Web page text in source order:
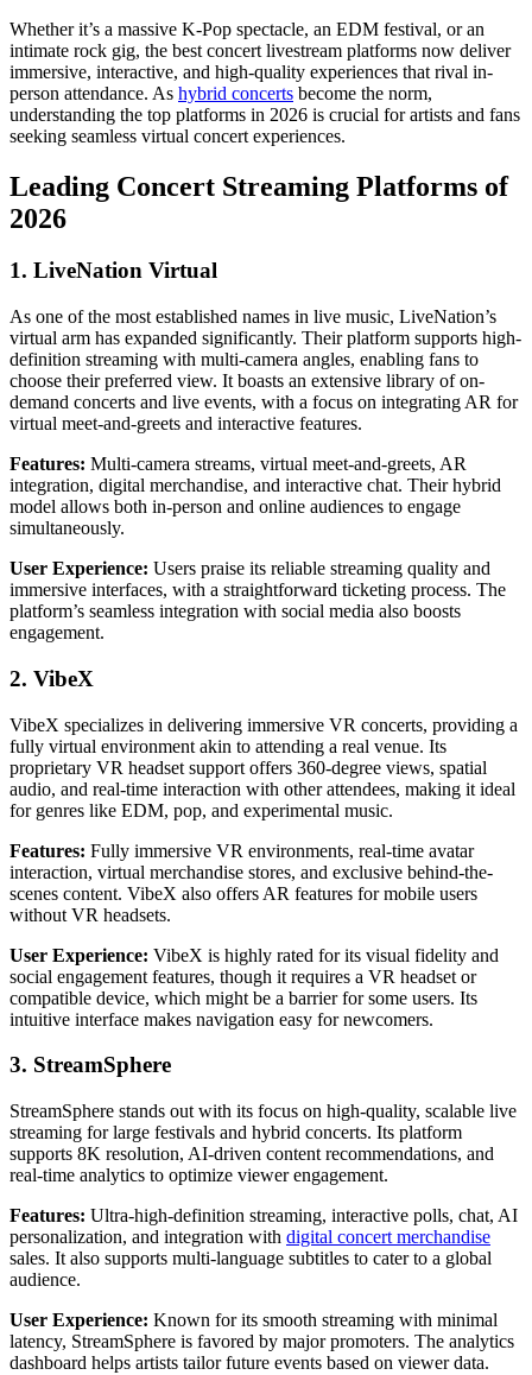
Whether it’s a massive K-Pop spectacle, an EDM festival, or an
intimate rock gig, the best concert livestream platforms now deliver
immersive, interactive, and high-quality experiences that rival in-
person attendance. As hybrid concerts become the norm,
understanding the top platforms in 2026 is crucial for artists and fans
seeking seamless virtual concert experiences.
Leading Concert Streaming Platforms of
2026
1. LiveNation Virtual
As one of the most established names in live music, LiveNation’s
virtual arm has expanded significantly. Their platform supports high-
definition streaming with multi-camera angles, enabling fans to
choose their preferred view. It boasts an extensive library of on-
demand concerts and live events, with a focus on integrating AR for
virtual meet-and-greets and interactive features.
Features: Multi-camera streams, virtual meet-and-greets, AR
integration, digital merchandise, and interactive chat. Their hybrid
model allows both in-person and online audiences to engage
simultaneously.
User Experience: Users praise its reliable streaming quality and
immersive interfaces, with a straightforward ticketing process. The
platform’s seamless integration with social media also boosts
engagement.
2. VibeX
VibeX specializes in delivering immersive VR concerts, providing a
fully virtual environment akin to attending a real venue. Its
proprietary VR headset support offers 360-degree views, spatial
audio, and real-time interaction with other attendees, making it ideal
for genres like EDM, pop, and experimental music.
Features: Fully immersive VR environments, real-time avatar
interaction, virtual merchandise stores, and exclusive behind-the-
scenes content. VibeX also offers AR features for mobile users
without VR headsets.
User Experience: VibeX is highly rated for its visual fidelity and
social engagement features, though it requires a VR headset or
compatible device, which might be a barrier for some users. Its
intuitive interface makes navigation easy for newcomers.
3. StreamSphere
StreamSphere stands out with its focus on high-quality, scalable live
streaming for large festivals and hybrid concerts. Its platform
supports 8K resolution, AI-driven content recommendations, and
real-time analytics to optimize viewer engagement.
Features: Ultra-high-definition streaming, interactive polls, chat, AI
personalization, and integration with digital concert merchandise
sales. It also supports multi-language subtitles to cater to a global
audience.
User Experience: Known for its smooth streaming with minimal
latency, StreamSphere is favored by major promoters. The analytics
dashboard helps artists tailor future events based on viewer data.